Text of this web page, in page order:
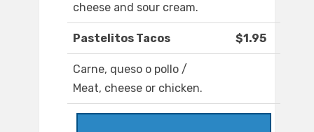
cheese and sour cream.
Pastelitos Tacos $1.95
Carne, queso o pollo /
Meat, cheese or chicken.